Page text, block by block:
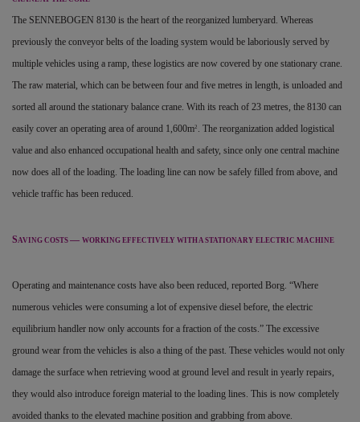
The SENNEBOGEN 8130 is the heart of the reorganized lumberyard. Whereas
previously the conveyor belts of the loading system would be laboriously served by
multiple vehicles using a ramp, these logistics are now covered by one stationary crane.
The raw material, which can be between four and five metres in length, is unloaded and
sorted all around the stationary balance crane. With its reach of 23 metres, the 8130 can
easily cover an operating area of around 1,600m2 . The reorganization added logistical
value and also enhanced occupational health and safety, since only one central machine
now does all of the loading. The loading line can now be safely filled from above, and
vehicle traffic has been reduced.
SAVING COSTS — WORKING EFFECTIVELY WITH A STATIONARY ELECTRIC MACHINE
Operating and maintenance costs have also been reduced, reported Borg. “Where
numerous vehicles were consuming a lot of expensive diesel before, the electric
equilibrium handler now only accounts for a fraction of the costs.” The excessive
ground wear from the vehicles is also a thing of the past. These vehicles would not only
damage the surface when retrieving wood at ground level and result in yearly repairs,
they would also introduce foreign material to the loading lines. This is now completely
avoided thanks to the elevated machine position and grabbing from above.